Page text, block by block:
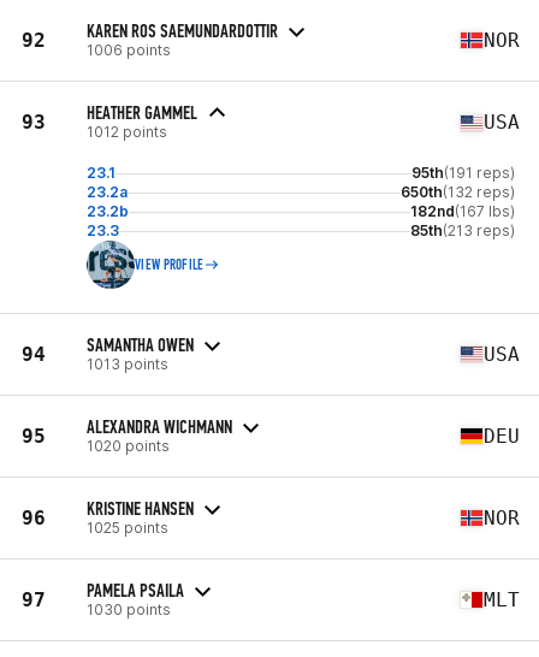
92 KAREN ROS SAEMUNDARDOTTIR
1006 points NOR
93 HEATHER GAMMEL
1012 points USA
23.1 95th(191 reps)
23.2a
650th(132 reps)
23.2b
182nd(167 lbs)
23.3
85th(213 reps)
VIEW PROFILE
94 SAMANTHA OWEN
1013 points USA
95 ALEXANDRA WICHMANN
1020 points DEU
96 KRISTINE HANSEN
1025 points NOR
97 PAMELA PSAILA
1030 points MLT